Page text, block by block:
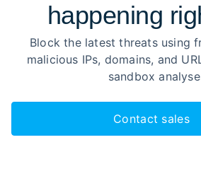
happening
Block the latest threats using
malicious IPs, domains, and
sandbox
Contact sales